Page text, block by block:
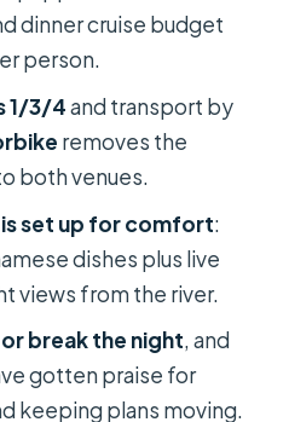
Water Puppet Show
the tour start?
experience?
the water
and drop-off
dinner cruise budget
person.
1/3/4and transport by
removes the
both venues.
is set up for comfort:
dishes plus live
views from the river.
break the night, and
gotten praise for
keeping plans moving.